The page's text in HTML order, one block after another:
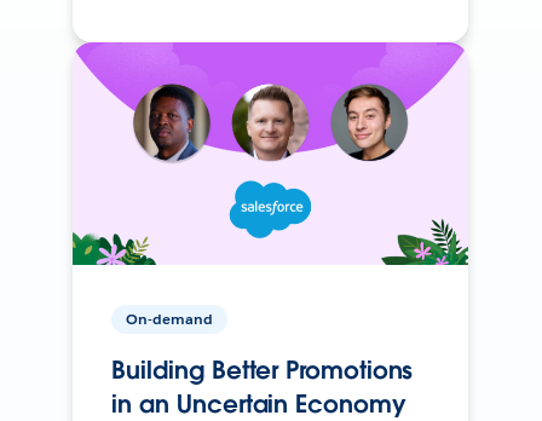
On-demand
Building Better Promotions
in an Uncertain Economy